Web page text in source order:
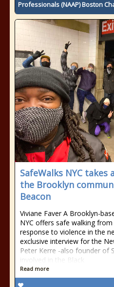
Professionals (NAAP) Boston
SafeWalks NYC
the Brooklyn
Beacon
Viviane Faver A Brooklyn-
NYC offers safe walking
response to violence in the
exclusive interview for the
Peter Kerre -also founder of
involved in the Black
Read more